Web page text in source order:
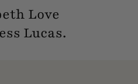
Love
Lucas.